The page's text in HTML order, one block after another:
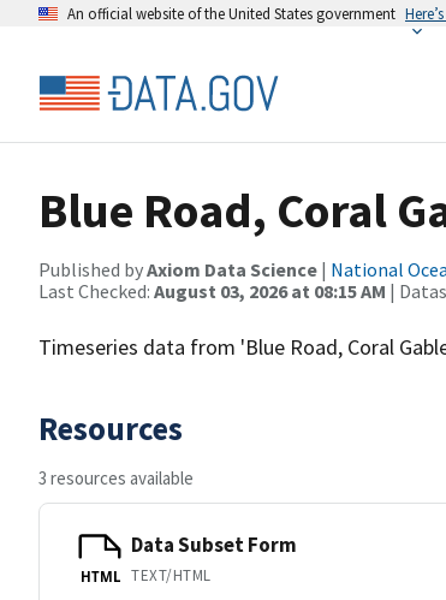
An official website of the United States government
Blue Road, Coral
Published byAxiom Data Science | National
Last Checked: August 03, 2026 at 08:15 AM |
Timeseries data from 'Blue Road, Coral
Resources
3 resources available
HTML
Data Subset Form
TEXT/HTML